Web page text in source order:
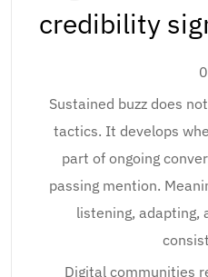
credibility
0
Sustained buzz does
tactics. It develops
part of ongoing
passing mention.
listening, adapting,
Digital communities